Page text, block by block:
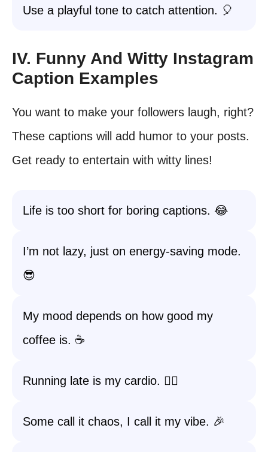
Use a playful tone to catch attention. 🎈
IV. Funny And Witty Instagram
Caption Examples
You want to make your followers laugh, right?
These captions will add humor to your posts.
Get ready to entertain with witty lines!
Life is too short for boring captions. 😂
I’m not lazy, just on energy-saving mode.
😎
My mood depends on how good my
coffee is. ☕
Running late is my cardio. 🏃‍♀️
Some call it chaos, I call it my vibe. 🎉